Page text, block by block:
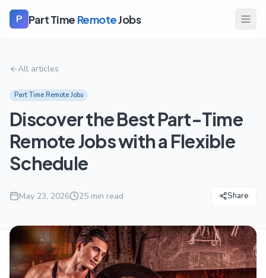
P Part Time RemoteJobs
All articles
Part Time Remote Jobs
Discover the Best Part-Time
Remote Jobs with a Flexible
Schedule
May 23, 2026 25 min read Share